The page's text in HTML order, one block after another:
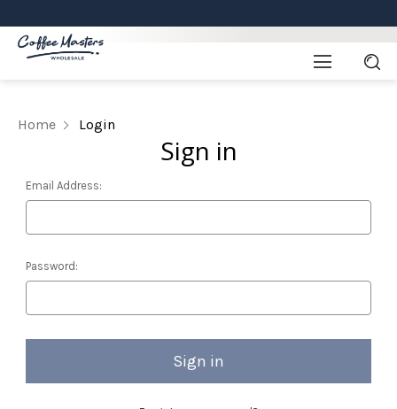
Home Login
Sign in
Email Address:
Password: